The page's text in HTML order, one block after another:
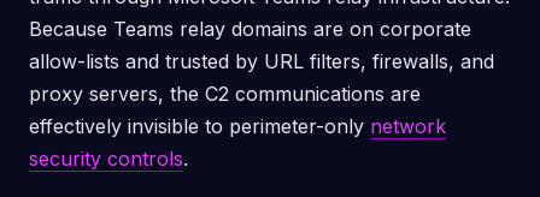
Because Teams relay domains are on corporate
allow-lists and trusted by URL filters, firewalls, and
proxy servers, the C2 communications are
effectively invisible to perimeter-only network
security controls.